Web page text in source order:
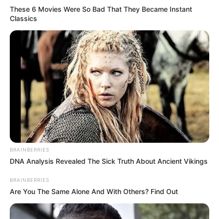
All
Rezepte
Thunfischsalat mit Ei & Joghurt – leicht, cremig
und voller Protein!
Verführerisch lecker: Quark-Vanille-
Pfannkuchen ohne Mehl in nur 5 Minuten!
DEI BESTEN HAUSGEMACHTEN EISBEIN
VARIATIONEN
die besten hausgemachten BBQ sauce
variationen
These 6 Movies Were So Bad That They Became Instant
Classics
BRAINBERRIES
DNA Analysis Revealed The Sick Truth About Ancient Vikings
BRAINBERRIES
Are You The Same Alone And With Others? Find Out